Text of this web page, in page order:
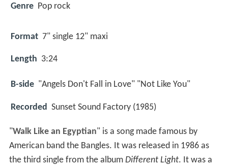
Genre Pop rock
Format 7" single 12" maxi
Length 3:24
B-side "Angels Don't Fall in Love" "Not Like You"
Recorded Sunset Sound Factory (1985)
"Walk Like an Egyptian" is a song made famous by
American band the Bangles. It was released in 1986 as
the third single from the album Different Light. It was a